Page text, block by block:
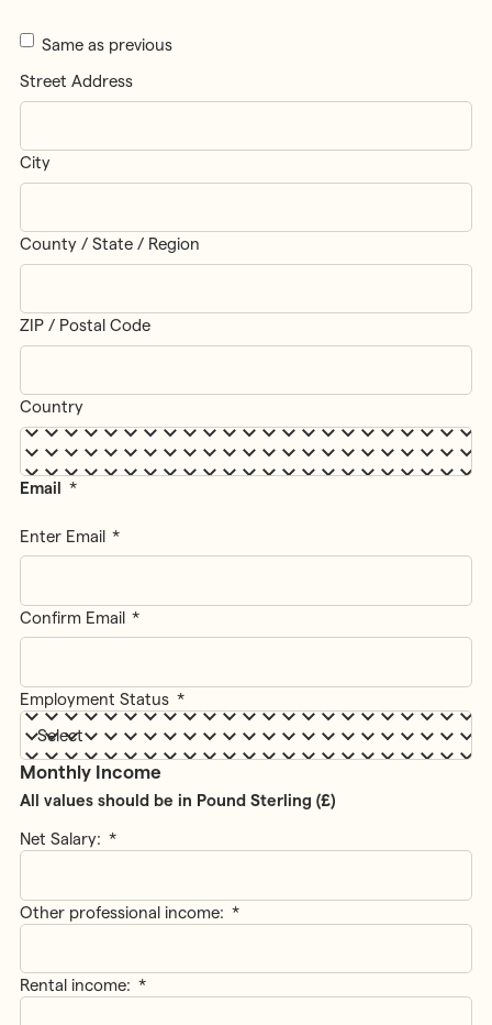
Same as previous
Street Address
City
County / State / Region
ZIP / Postal Code
Country
Email *
Enter Email
Confirm Email
Employment Status *
Monthly Income
All values should be in Pound Sterling (£)
Net Salary: *
Other professional income: *
Rental income: *